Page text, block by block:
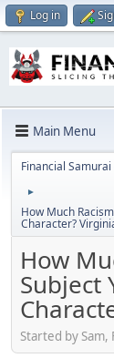
Log in
Main Menu
Financial Samurai
►
How Much
Character?
How
Subject
Started by